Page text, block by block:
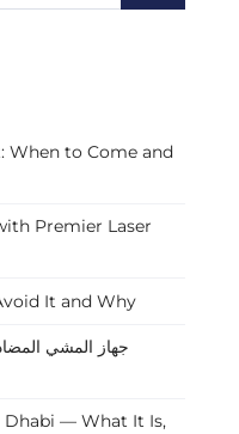
When to Come and
Premier Laser
It and Why
جهاز المشي
Dhabi — What It Is,